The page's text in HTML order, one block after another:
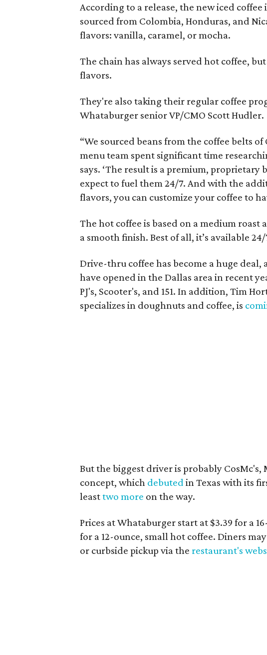
According to a release, the new iced
sourced from Colombia, Honduras, and
flavors: vanilla, caramel, or mocha.
The chain has always served hot coffee,
flavors.
They're also taking their regular coffee
Whataburger senior VP/CMO Scott Hudler.
“We sourced beans from the coffee belts
menu team spent significant time
says. ‘The result is a premium,
expect to fuel them 24/7. And with the
flavors, you can customize your coffee to
The hot coffee is based on a medium roast
a smooth finish. Best of all, it’s available 24/
Drive-thru coffee has become a huge deal,
have opened in the Dallas area in recent
PJ's, Scooter's, and 151. In addition, Tim
specializes in doughnuts and coffee, is
But the biggest driver is probably
concept, which debuted in Texas with its
leasttwo more on the way.
Prices at Whataburger start at $3.39 for a
for a 12-ounce, small hot coffee. Diners
or curbside pickup via the restaurant's